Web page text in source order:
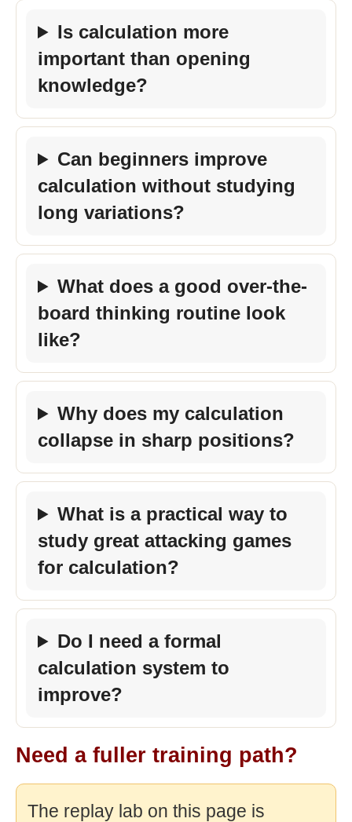
Is calculation more
important than opening
knowledge?
Can beginners improve
calculation without studying
long variations?
What does a good over-the-
board thinking routine look
like?
Why does my calculation
collapse in sharp positions?
What is a practical way to
study great attacking games
for calculation?
Do I need a formal
calculation system to
improve?
Need a fuller training path?
The replay lab on this page is